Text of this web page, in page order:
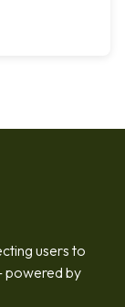
users to
powered by